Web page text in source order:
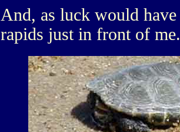
And, as luck would
rapids just in front of me.